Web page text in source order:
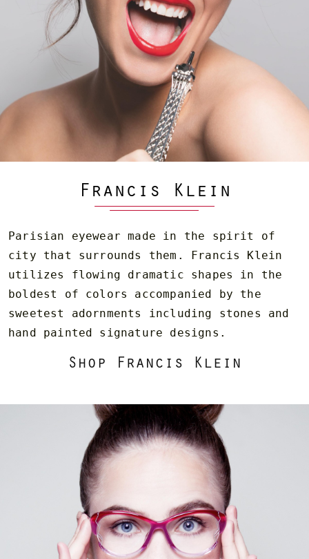
Francis Klein
Parisian eyewear made in the spirit of
city that surrounds them. Francis Klein
utilizes flowing dramatic shapes in the
boldest of colors accompanied by the
sweetest adornments including stones and
hand painted signature designs.
Shop Francis Klein